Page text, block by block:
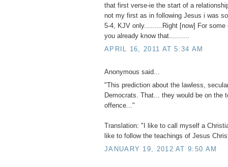
that first verse-ie the start of a
not my first as in following Jesus i was
5-4, KJV only.........Right [now] For some
you already know that..........
APRIL 16, 2011 AT 5:34 AM
Anonymous said...
"This prediction about the lawless,
Democrats. That... they would be on the
offence..."
Translation: "I like to call myself a
like to follow the teachings of Jesus
JANUARY 19, 2012 AT 9:50 AM